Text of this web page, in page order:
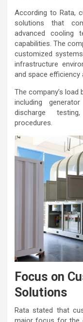
According to Rata,
solutions that
advanced cooling
capabilities. The
customized
infrastructure
and space efficiency
The company’s
including
discharge
procedures.
Focus on
Solutions
Rata stated that